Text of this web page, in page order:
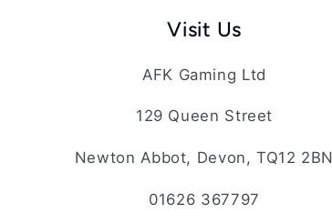
Visit Us
AFK Gaming Ltd
129 Queen Street
Newton Abbot, Devon, TQ12 2BN
01626 367797